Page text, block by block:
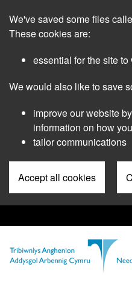
main
We've saved some files
These cookies are:
essential for the site to
We would also like to save
improve our website
information on how
tailor communications
Accept all cookies
Pre
Header
Menu